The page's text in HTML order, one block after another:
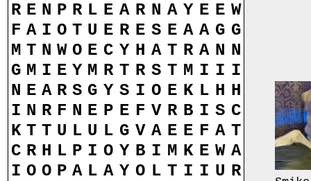
R E N P R L E A R N A Y E E W
F A I O T U E R E S E A A G G
M T N W O E C Y H A T R A N N
G M I E Y M R T R S T M I I I
N E A R S G Y S I O E K L H H
I N R F N E P E F V R B I S C
K T T U L U L G V A E E F A T
C R H L P I O Y B I M K E W A
I O O P A L A Y O L T I I U R